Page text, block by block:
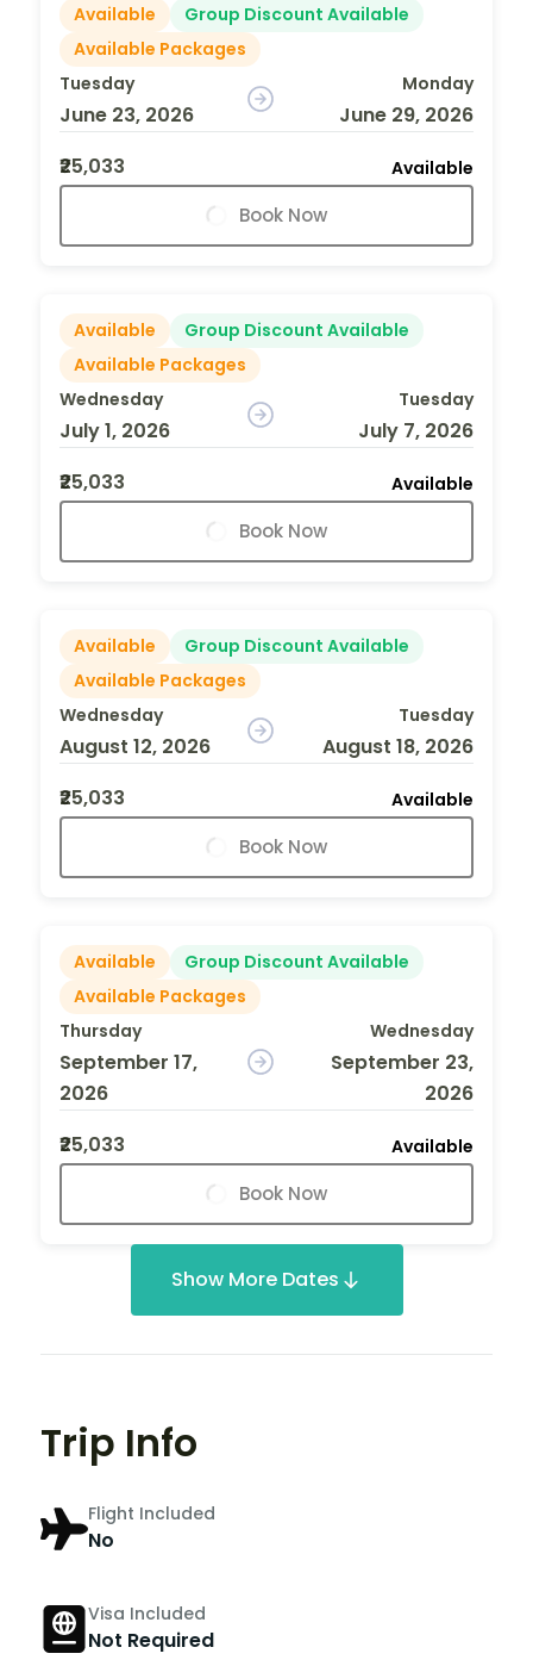
Available
Group Discount Available
Available Packages
Tuesday
June 23, 2026
Monday
June 29, 2026
₹25,033
Available
Book Now
Available
Group Discount Available
Available Packages
Wednesday
July 1, 2026
Tuesday
July 7, 2026
₹25,033
Available
Book Now
Available
Group Discount Available
Available Packages
Wednesday
August 12, 2026
Tuesday
August 18, 2026
₹25,033
Available
Book Now
Available
Group Discount Available
Available Packages
Thursday
September 17,
2026
Wednesday
September 23,
2026
₹25,033
Available
Book Now
Show More Dates
Trip Info
Flight Included
No
Visa Included
Not Required